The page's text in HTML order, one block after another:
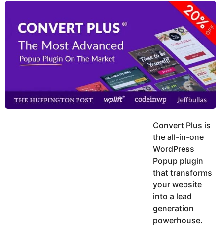
y
u
Convert Plus is
the all-in-one
WordPress
Popup plugin
that transforms
your website
into a lead
generation
powerhouse.